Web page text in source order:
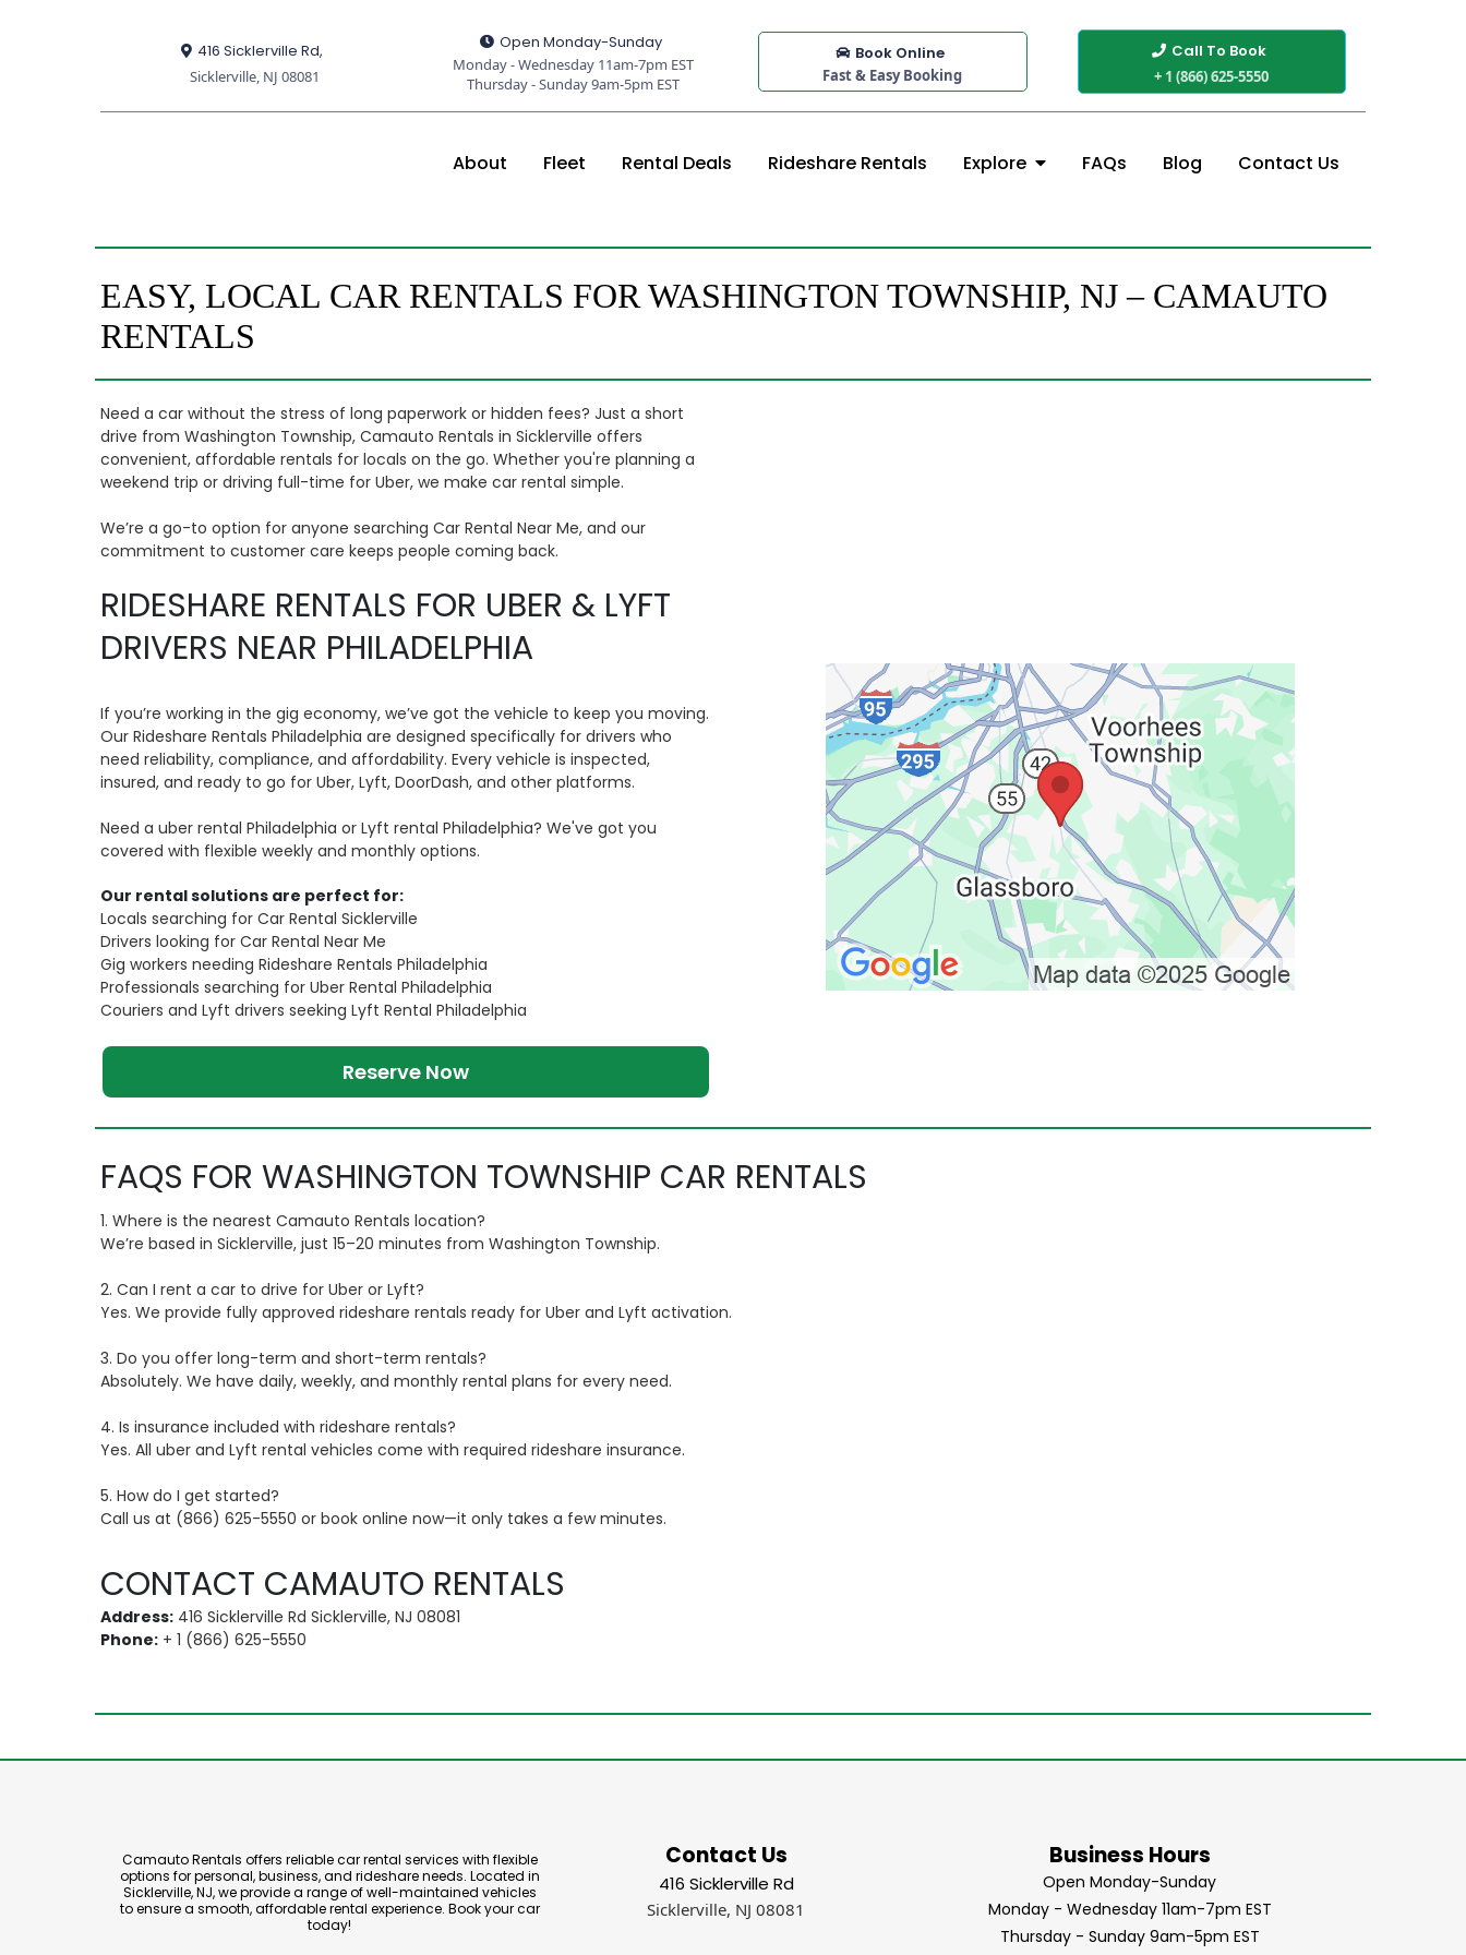
416 Sicklerville Rd,
Sicklerville, NJ 08081
Open Monday-Sunday
Monday - Wednesday 11am-7pm EST
Thursday - Sunday 9am-5pm EST
Book Online
Fast & Easy Booking
Call To Book
+ 1 (866) 625-5550
About Fleet Rental Deals Rideshare Rentals Explore FAQs Blog Contact Us
EASY, LOCAL CAR RENTALS FOR WASHINGTON TOWNSHIP, NJ – CAMAUTO
RENTALS
Need a car without the stress of long paperwork or hidden fees? Just a short
drive from Washington Township, Camauto Rentals in Sicklerville offers
convenient, affordable rentals for locals on the go. Whether you're planning a
weekend trip or driving full-time for Uber, we make car rental simple.
We’re a go-to option for anyone searching Car Rental Near Me, and our
commitment to customer care keeps people coming back.
RIDESHARE RENTALS FOR UBER & LYFT
DRIVERS NEAR PHILADELPHIA
If you’re working in the gig economy, we’ve got the vehicle to keep you moving.
Our Rideshare Rentals Philadelphia are designed specifically for drivers who
need reliability, compliance, and affordability. Every vehicle is inspected,
insured, and ready to go for Uber, Lyft, DoorDash, and other platforms.
Need a uber rental Philadelphia or Lyft rental Philadelphia? We've got you
covered with flexible weekly and monthly options.
Our rental solutions are perfect for:
Locals searching for Car Rental Sicklerville
Drivers looking for Car Rental Near Me
Gig workers needing Rideshare Rentals Philadelphia
Professionals searching for Uber Rental Philadelphia
Couriers and Lyft drivers seeking Lyft Rental Philadelphia
Reserve Now
FAQS FOR WASHINGTON TOWNSHIP CAR RENTALS
1. Where is the nearest Camauto Rentals location?
We’re based in Sicklerville, just 15–20 minutes from Washington Township.
2. Can I rent a car to drive for Uber or Lyft?
Yes. We provide fully approved rideshare rentals ready for Uber and Lyft activation.
3. Do you offer long-term and short-term rentals?
Absolutely. We have daily, weekly, and monthly rental plans for every need.
4. Is insurance included with rideshare rentals?
Yes. All uber and Lyft rental vehicles come with required rideshare insurance.
5. How do I get started?
Call us at (866) 625-5550 or book online now—it only takes a few minutes.
CONTACT CAMAUTO RENTALS
Address: 416 Sicklerville Rd Sicklerville, NJ 08081
Phone: + 1 (866) 625-5550
Camauto Rentals offers reliable car rental services with flexible
options for personal, business, and rideshare needs. Located in
Sicklerville, NJ, we provide a range of well-maintained vehicles
to ensure a smooth, affordable rental experience. Book your car
today!
Contact Us
416 Sicklerville Rd
Sicklerville, NJ 08081
Business Hours
Open Monday-Sunday
Monday - Wednesday 11am-7pm EST
Thursday - Sunday 9am-5pm EST